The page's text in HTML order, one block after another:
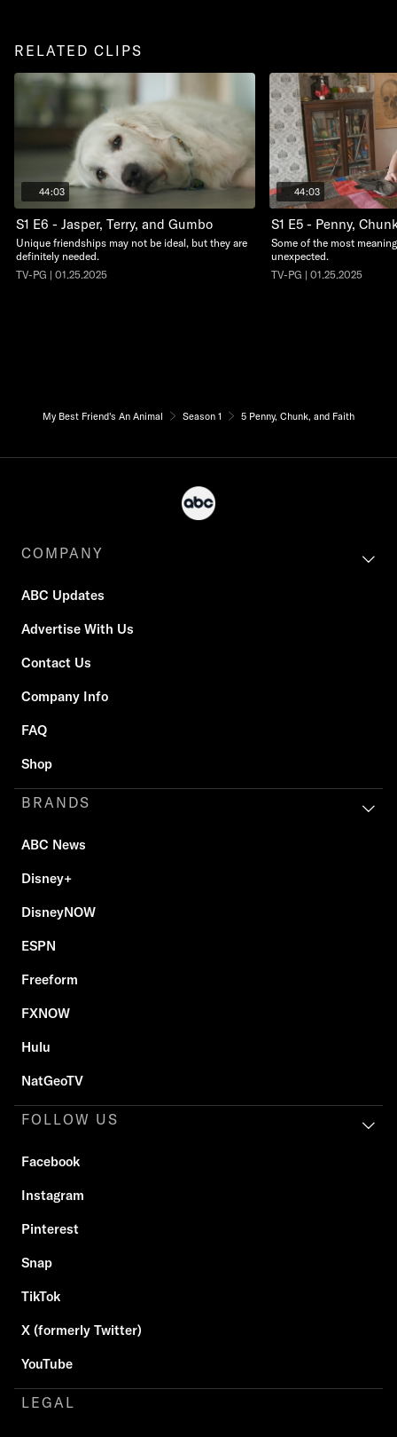
RELATED CLIPS
44:03
S1 E6 - Jasper, Terry, and Gumbo
Unique friendships may not be ideal, but they are
definitely needed.
TV-PG | 01.25.2025
44:03
S1 E5 - Penny,
Some of the most
unexpected.
TV-PG | 01.25.2025
My Best Friend's An Animal Season 1 5 Penny, Chunk, and Faith
COMPANY
ABC Updates
Advertise With Us
Contact Us
Company Info
FAQ
Shop
BRANDS
ABC News
Disney+
DisneyNOW
ESPN
Freeform
FXNOW
Hulu
NatGeoTV
FOLLOW US
Facebook
Instagram
Pinterest
Snap
TikTok
X (formerly Twitter)
YouTube
LEGAL